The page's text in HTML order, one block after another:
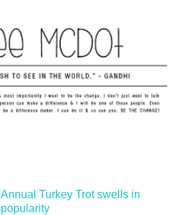
Annual Turkey Trot swells in
popularity